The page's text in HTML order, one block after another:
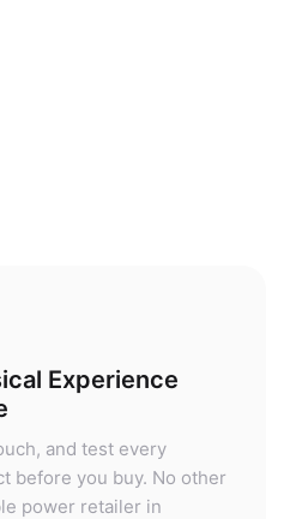
Experience
and test every
before you buy. No other
power retailer in